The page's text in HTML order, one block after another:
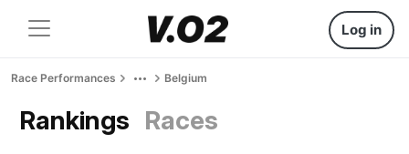
Log in
Race Performances Belgium
Rankings Races